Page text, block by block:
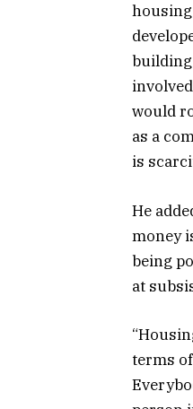
building
would
as a
is
He
money
being
at
terms